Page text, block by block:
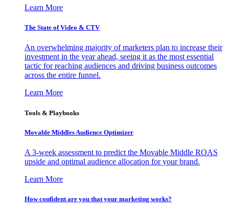
Learn More
The State of Video & CTV
An overwhelming majority of marketers plan to increase their
investment in the year ahead, seeing it as the most essential
tactic for reaching audiences and driving business outcomes
across the entire funnel.
Learn More
Tools & Playbooks
Movable Middles Audience Optimizer
A 3-week assessment to predict the Movable Middle ROAS
upside and optimal audience allocation for your brand.
Learn More
How confident are you that your marketing works?